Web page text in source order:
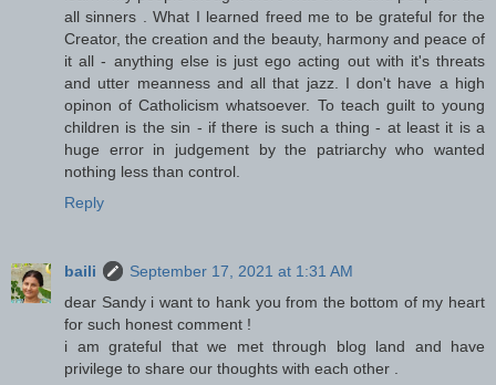
all sinners . What I learned freed me to be grateful for the
Creator, the creation and the beauty, harmony and peace of
it all - anything else is just ego acting out with it's threats
and utter meanness and all that jazz. I don't have a high
opinon of Catholicism whatsoever. To teach guilt to young
children is the sin - if there is such a thing - at least it is a
huge error in judgement by the patriarchy who wanted
nothing less than control.
Reply
baili
September 17, 2021 at 1:31 AM
dear Sandy i want to hank you from the bottom of my heart
for such honest comment !
i am grateful that we met through blog land and have
privilege to share our thoughts with each other .